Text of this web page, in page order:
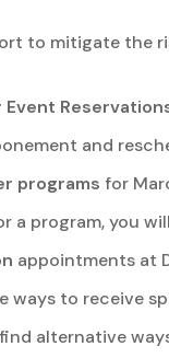
to mitigate the
and
programs for
a program, you
appointments at
ways to receive
alternative